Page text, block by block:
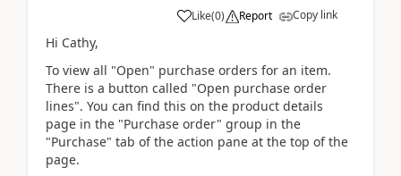
Like(0) Report Copy link
Hi Cathy,
To view all "Open" purchase orders for an item.
There is a button called "Open purchase order
lines". You can find this on the product details
page in the "Purchase order" group in the
"Purchase" tab of the action pane at the top of the
page.